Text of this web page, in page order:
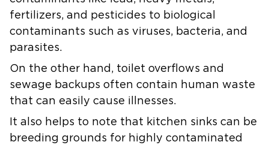
fertilizers, and pesticides to biological
contaminants such as viruses, bacteria, and
parasites.
On the other hand, toilet overflows and
sewage backups often contain human waste
that can easily cause illnesses.
It also helps to note that kitchen sinks can be
breeding grounds for highly contaminated